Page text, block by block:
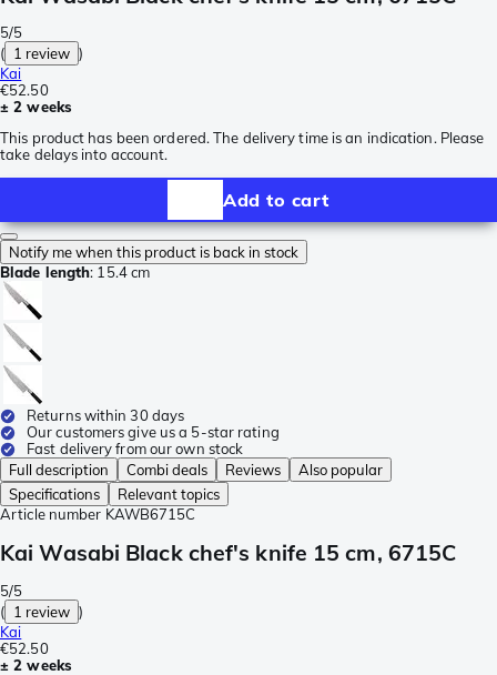
5/5
( 1 review )
Kai
€52.50
± 2 weeks
This product has been ordered. The delivery time is an indication. Please
take delays into account.
Add to cart
Notify me when this product is back in stock
Blade length: 15.4 cm
Returns within 30 days
Our customers give us a 5-star rating
Fast delivery from our own stock
Full description
Combi deals Reviews
Also popular
Specifications
Relevant topics
Article number KAWB6715C
Kai Wasabi Black chef's knife 15 cm, 6715C
5/5
( 1 review )
Kai
€52.50
± 2 weeks